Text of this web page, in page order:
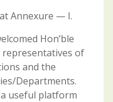
Annexure — I.
Hon’ble
representatives of
and the
Departments.
a useful platform